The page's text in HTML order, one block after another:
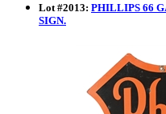
Lot #2013: PHILLIPS 66
SIGN.